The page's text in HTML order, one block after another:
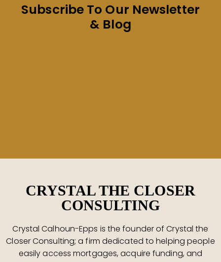
Subscribe To Our Newsletter
& Blog
CRYSTAL THE CLOSER
CONSULTING
Crystal Calhoun-Epps is the founder of Crystal the
Closer Consulting; a firm dedicated to helping people
easily access mortgages, acquire funding, and